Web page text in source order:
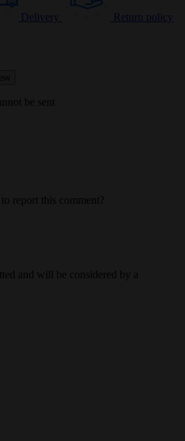
Delivery Return policy
be sent
report this comment?
and will be considered by a